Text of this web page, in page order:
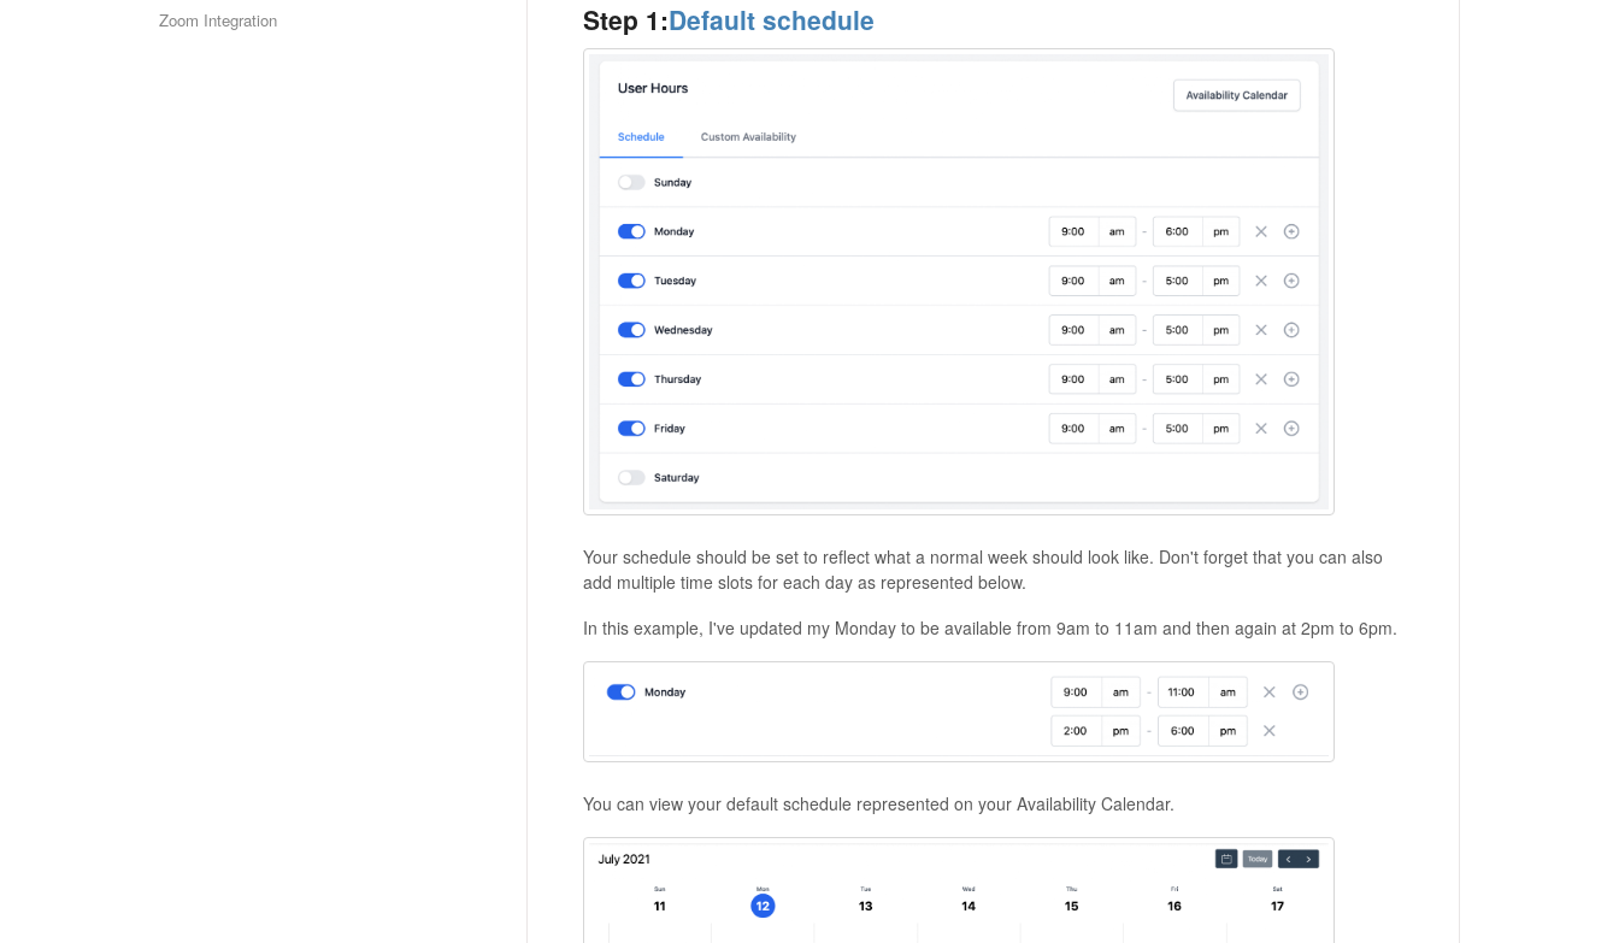
Step 1:Default schedule
Your schedule should be set to reflect what a normal week should look like. Don't forget that you can also
add multiple time slots for each day as represented below.
In this example, I've updated my Monday to be available from 9am to 11am and then again at 2pm to 6pm.
You can view your default schedule represented on your Availability Calendar.
Zoom Integration